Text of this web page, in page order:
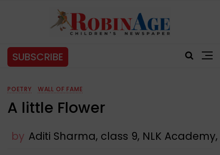
SUBSCRIBE
POETRY WALL OF FAME
A little Flower
by Aditi Sharma, class 9, NLK